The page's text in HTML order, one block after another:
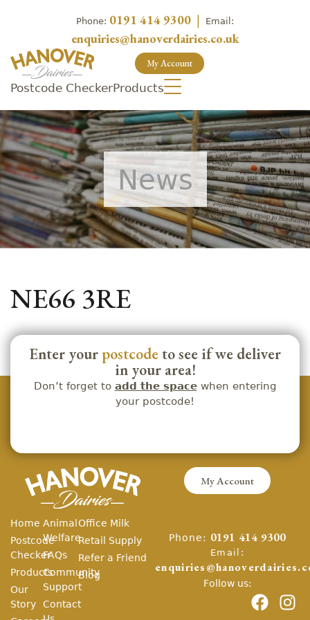
Phone: 0191 414 9300 | Email:
enquiries@hanoverdairies.co.uk
My Account
Postcode CheckerProducts
News
NE66 3RE
Enter your postcode to see if we deliver
in your area!
Don’t forget to add the spacewhen entering
your postcode!
My Account
Home
Postcode
Checker
Products
Our
Story
Animal
Welfare
FAQs
Community
Support
Contact
Office Milk
Retail Supply
Refer a Friend
Blog
Phone: 0191 414 9300
Email:
Follow us: